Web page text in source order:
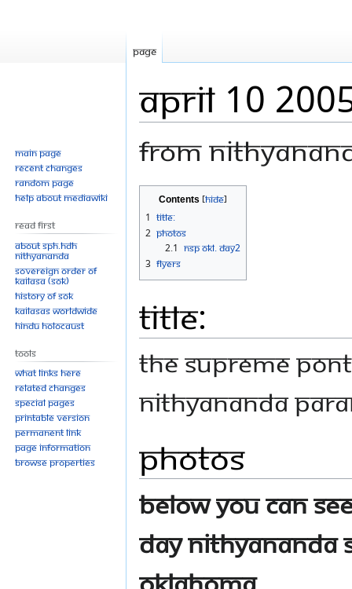
April 10
From
Jump
to
navigation
Jump
to
search
Contents
1 Title:
2 Photos
2.1 Nsp Okl. Day2
3 Flyers
Title:
THE SUPREME
NITHYANANDA
Photos
Below you can
day Nithyananda
Page
Main page
Recent changes
Random page
Help about MediaWiki
Read First
About SPH.HDH
Nithyananda
Sovereign Order of
KAILASA (SOK)
History of SOK
KAILASAs Worldwide
Hindu Holocaust
Tools
What links here
Related changes
Special pages
Printable version
Permanent link
Page information
Browse properties